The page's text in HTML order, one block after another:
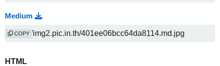
Medium
COPY
HTML